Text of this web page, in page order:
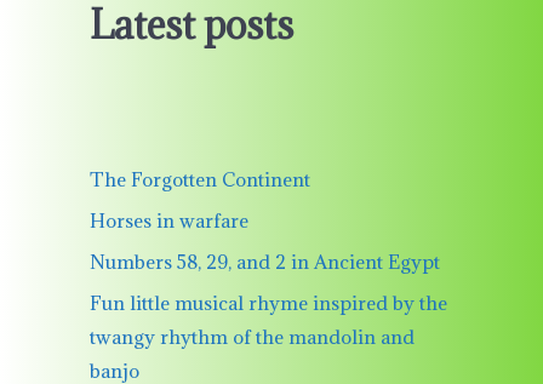
Latest posts
The Forgotten Continent
Horses in warfare
Numbers 58, 29, and 2 in Ancient Egypt
Fun little musical rhyme inspired by the
twangy rhythm of the mandolin and
banjo